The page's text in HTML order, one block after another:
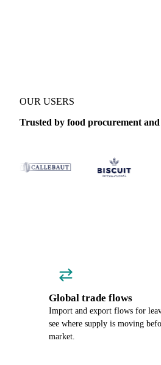
OUR USERS
Trusted by food procurement
Global trade flows
Import and export flows for
see where supply is moving
market.